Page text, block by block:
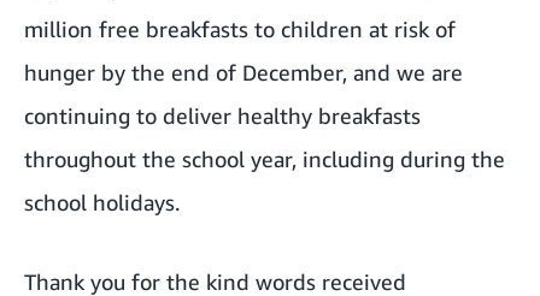
million free breakfasts to children at risk of
hunger by the end of December, and we are
continuing to deliver healthy breakfasts
throughout the school year, including during the
school holidays.
Thank you for the kind words received